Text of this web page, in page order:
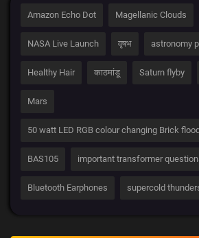
Amazon Echo Dot Magellanic Clouds
NASA Live Launch वृषभ astronomy
Healthy Hair काठमांडू Saturn flyby
Mars
50 watt LED RGB colour changing Brick
BAS105 important transformer
Bluetooth Earphones supercold